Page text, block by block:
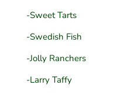
-Sweet Tarts
-Swedish Fish
-Jolly Ranchers
-Larry Taffy